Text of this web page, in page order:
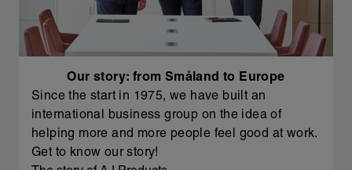
Our story: from Småland to Europe
Since the start in 1975, we have built an
international business group on the idea of
helping more and more people feel good at work.
Get to know our story!